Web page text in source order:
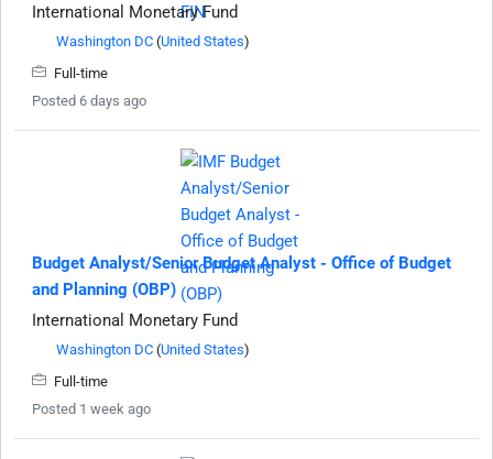
International Monetary Fund
Washington DC (United States)
Full-time
Posted 6 days ago
Budget Analyst/Senior Budget Analyst - Office of Budget
and Planning (OBP)
International Monetary Fund
Washington DC (United States)
Full-time
Posted 1 week ago